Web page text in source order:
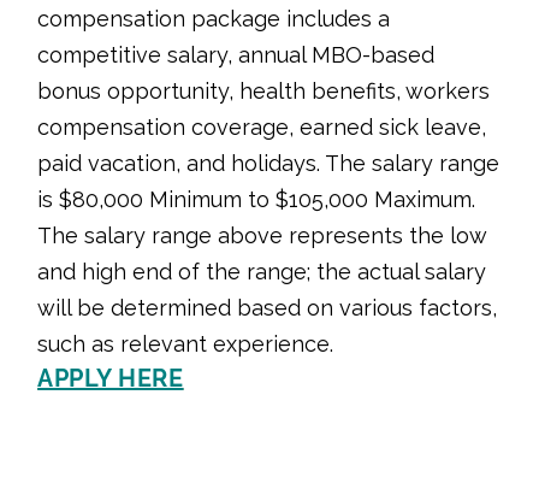
compensation package includes a
competitive salary, annual MBO-based
bonus opportunity, health benefits, workers
compensation coverage, earned sick leave,
paid vacation, and holidays. The salary range
is $80,000 Minimum to $105,000 Maximum.
The salary range above represents the low
and high end of the range; the actual salary
will be determined based on various factors,
such as relevant experience.
APPLY HERE